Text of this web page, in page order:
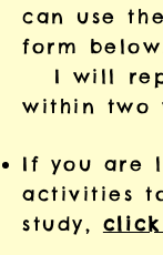
can use
form
I will
within two
If you are
activities
study,